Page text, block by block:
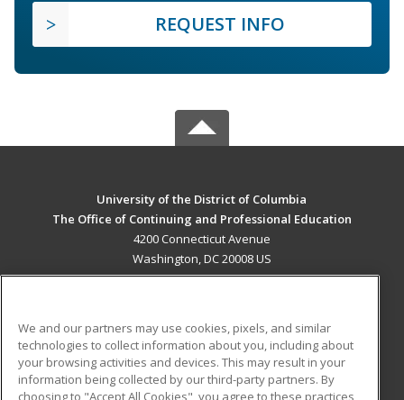
REQUEST INFO
University of the District of Columbia
The Office of Continuing and Professional Education
4200 Connecticut Avenue
Washington, DC 20008 US
ADDITIONAL RESOURCES
Military
Student Blog
We and our partners may use cookies, pixels, and similar
technologies to collect information about you, including about
your browsing activities and devices. This may result in your
information being collected by our third-party partners. By
choosing to "Accept All Cookies", you agree to these practices,